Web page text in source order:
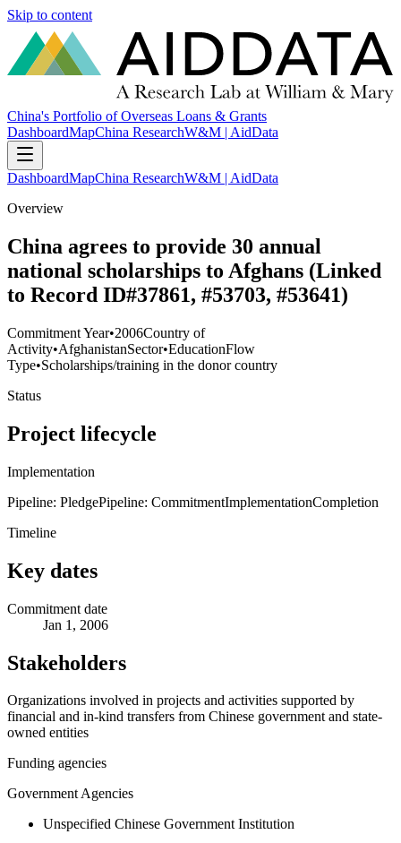
Skip to content
China's Portfolio of Overseas Loans & Grants
DashboardMapChina ResearchW&M | AidData
DashboardMapChina ResearchW&M | AidData
Overview
China agrees to provide 30 annual
national scholarships to Afghans (Linked
to Record ID#37861, #53703, #53641)
Commitment Year•2006Country of
Activity•AfghanistanSector•EducationFlow
Type•Scholarships/training in the donor country
Status
Project lifecycle
Implementation
Pipeline: PledgePipeline: CommitmentImplementationCompletion
Timeline
Key dates
Commitment date
Jan 1, 2006
Stakeholders
Organizations involved in projects and activities supported by
financial and in-kind transfers from Chinese government and state-
owned entities
Funding agencies
Government Agencies
Unspecified Chinese Government Institution